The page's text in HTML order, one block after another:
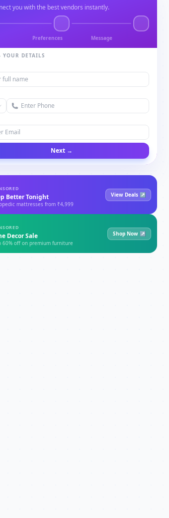
you with the best vendors instantly.
Preferences Message
DETAILS
Next →
Better Tonight
mattresses from ₹4,999
View Deals ↗
Decor Sale
60% off on premium furniture
Shop Now ↗